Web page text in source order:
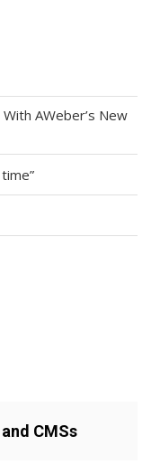
AWeber’s New
CMSs